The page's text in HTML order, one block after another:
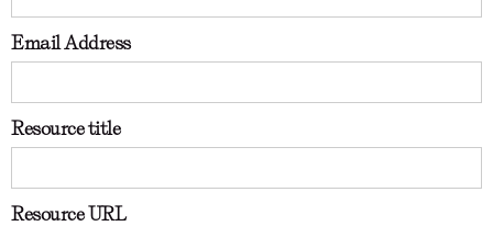
Email Address
Resource title
Resource URL